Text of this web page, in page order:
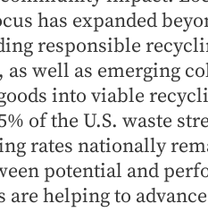
has expanded
responsible
well as emerging
into viable
of the U.S. waste
rates nationally
potential and
are helping to